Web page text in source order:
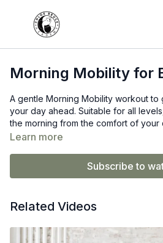
Morning Mobility for
A gentle Morning Mobility workout to
your day ahead. Suitable for all
the morning from the comfort of your
Learn more
Subscribe to
Related Videos